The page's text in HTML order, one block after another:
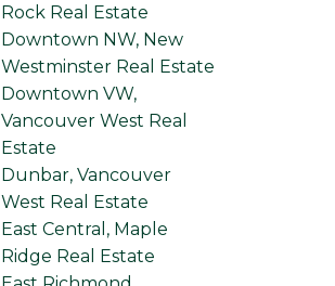
Rock Real Estate
Downtown NW, New
Westminster Real Estate
Downtown VW,
Vancouver West Real
Estate
Dunbar, Vancouver
West Real Estate
East Central, Maple
Ridge Real Estate